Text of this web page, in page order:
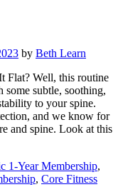
by Beth Learn
Flat? Well, this routine
subtle, soothing,
to your spine.
and we know for
and spine. Look at this
1-Year Membership,
, Core Fitness